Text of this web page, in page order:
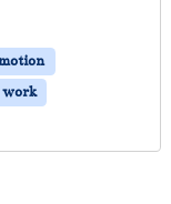
work